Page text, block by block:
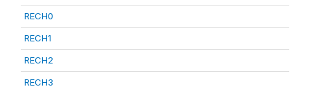
RECH0
RECH1
RECH2
RECH3